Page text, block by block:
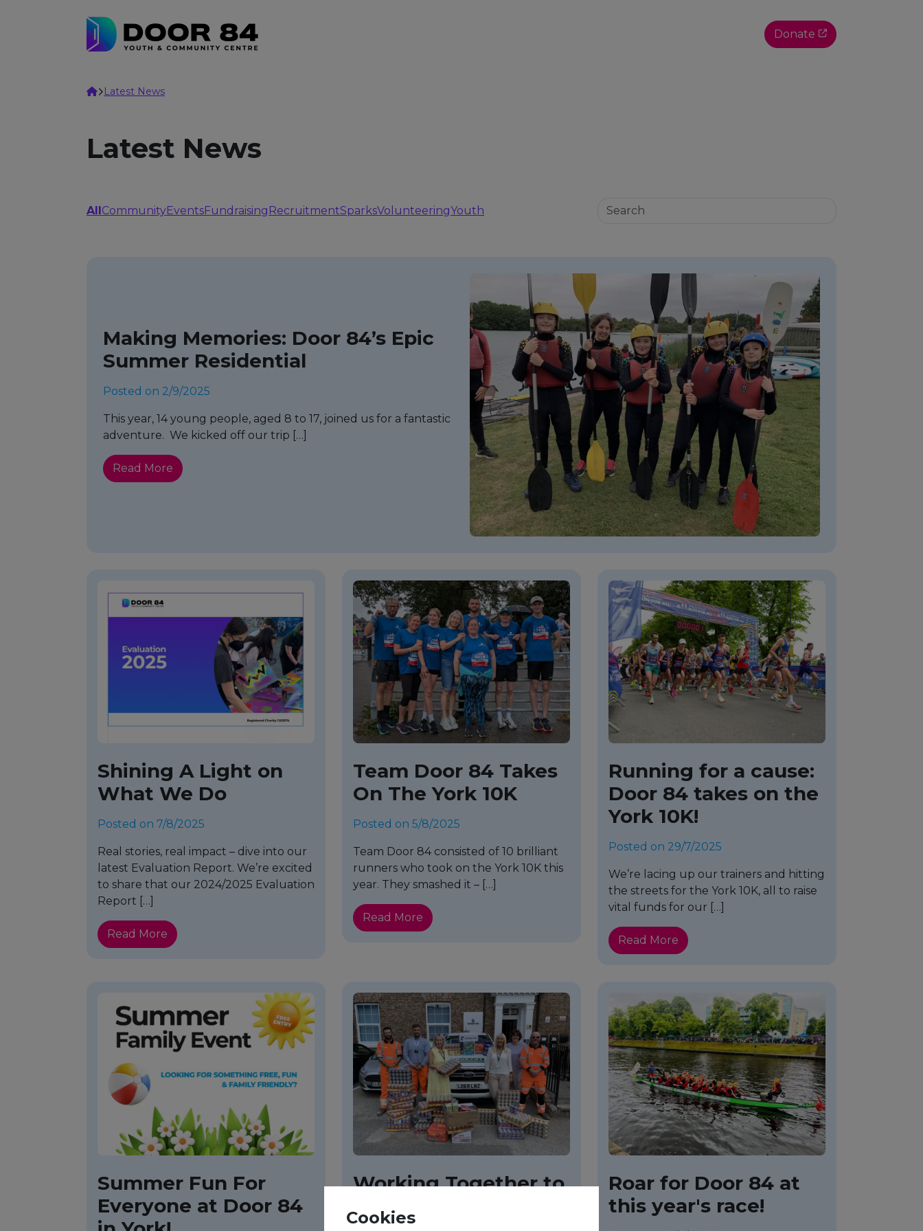
Donate
HomeLatest News
Latest News
AllCommunityEventsFundraising RecruitmentSparksVolunteeringYouth
Making Memories: Door 84’s Epic
Summer Residential
Posted on 2/9/2025
This year, 14 young people, aged 8 to 17, joined us for a fantastic
adventure. We kicked off our trip […]
Read More
Shining A Light on
What We Do
Posted on 7/8/2025
Real stories, real impact – dive into our
latest Evaluation Report. We’re excited
to share that our 2024/2025 Evaluation
Report […]
Read More
Team Door 84 Takes
On The York 10K
Posted on 5/8/2025
Team Door 84 consisted of 10 brilliant
runners who took on the York 10K this
year. They smashed it – […]
Read More
Running for a cause:
Door 84 takes on the
York 10K!
Posted on 29/7/2025
We’re lacing up our trainers and hitting
the streets for the York 10K, all to raise
vital funds for our […]
Read More
Summer Fun For
Everyone at Door 84
Working Together to
Tackle Food Poverty
Roar for Door 84 at
this year's race!
Cookies